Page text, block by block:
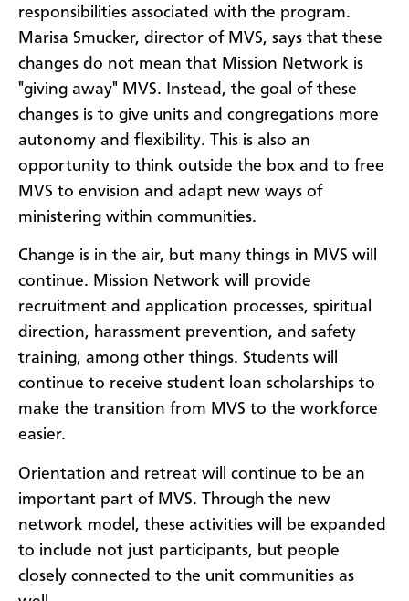
responsibilities associated with the program.
Marisa Smucker, director of MVS, says that these
changes do not mean that Mission Network is
"giving away" MVS. Instead, the goal of these
changes is to give units and congregations more
autonomy and flexibility. This is also an
opportunity to think outside the box and to free
MVS to envision and adapt new ways of
ministering within communities.
Change is in the air, but many things in MVS will
continue. Mission Network will provide
recruitment and application processes, spiritual
direction, harassment prevention, and safety
training, among other things. Students will
continue to receive student loan scholarships to
make the transition from MVS to the workforce
easier.
Orientation and retreat will continue to be an
important part of MVS. Through the new
network model, these activities will be expanded
to include not just participants, but people
closely connected to the unit communities as